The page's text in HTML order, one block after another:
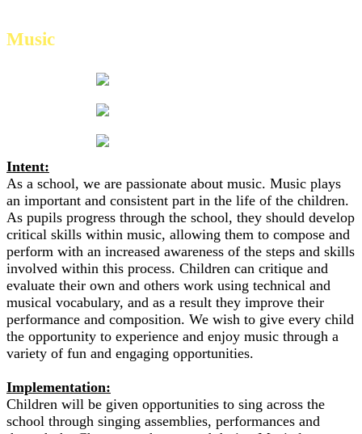
Music
Intent:
As a school, we are passionate about music. Music plays
an important and consistent part in the life of the children.
As pupils progress through the school, they should develop
critical skills within music, allowing them to compose and
perform with an increased awareness of the steps and skills
involved within this process. Children can critique and
evaluate their own and others work using technical and
musical vocabulary, and as a result they improve their
performance and composition. We wish to give every child
the opportunity to experience and enjoy music through a
variety of fun and engaging opportunities.
Implementation:
Children will be given opportunities to sing across the
school through singing assemblies, performances and